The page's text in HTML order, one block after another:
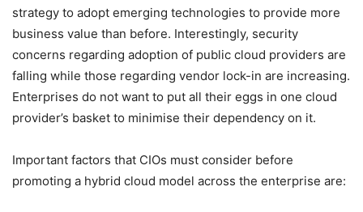
strategy to adopt emerging technologies to provide more
business value than before. Interestingly, security
concerns regarding adoption of public cloud providers are
falling while those regarding vendor lock-in are increasing.
Enterprises do not want to put all their eggs in one cloud
provider’s basket to minimise their dependency on it.
Important factors that CIOs must consider before
promoting a hybrid cloud model across the enterprise are: